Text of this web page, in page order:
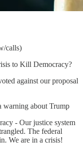
calls)
to Kill Democracy?
against our proposal
warning about Trump
- Our justice system
The federal
We are in a crisis!